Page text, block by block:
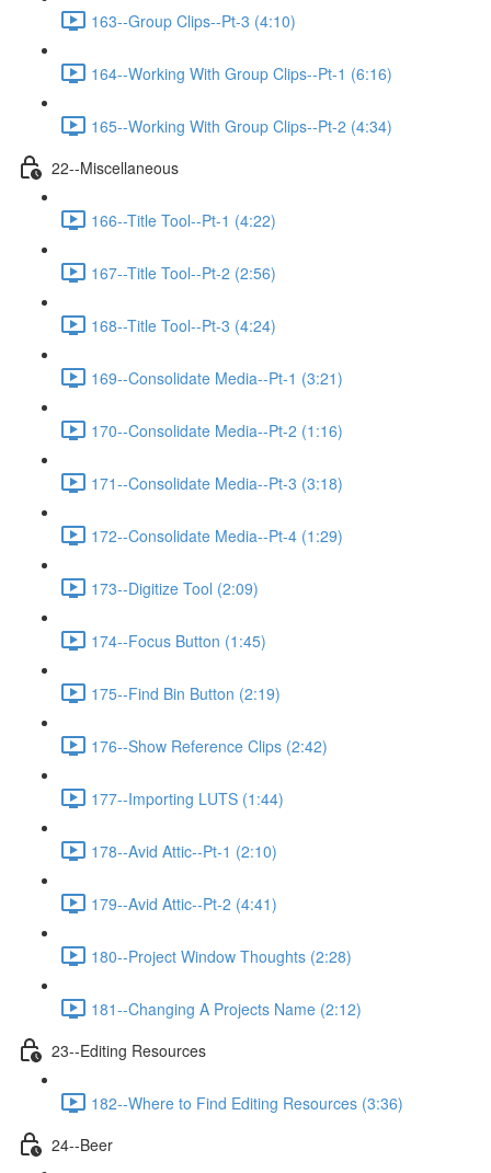
163--Group Clips--Pt-3 (4:10)
164--Working With Group Clips--Pt-1 (6:16)
165--Working With Group Clips--Pt-2 (4:34)
22--Miscellaneous
166--Title Tool--Pt-1 (4:22)
167--Title Tool--Pt-2 (2:56)
168--Title Tool--Pt-3 (4:24)
169--Consolidate Media--Pt-1 (3:21)
170--Consolidate Media--Pt-2 (1:16)
171--Consolidate Media--Pt-3 (3:18)
172--Consolidate Media--Pt-4 (1:29)
173--Digitize Tool (2:09)
174--Focus Button (1:45)
175--Find Bin Button (2:19)
176--Show Reference Clips (2:42)
177--Importing LUTS (1:44)
178--Avid Attic--Pt-1 (2:10)
179--Avid Attic--Pt-2 (4:41)
180--Project Window Thoughts (2:28)
181--Changing A Projects Name (2:12)
23--Editing Resources
182--Where to Find Editing Resources (3:36)
24--Beer